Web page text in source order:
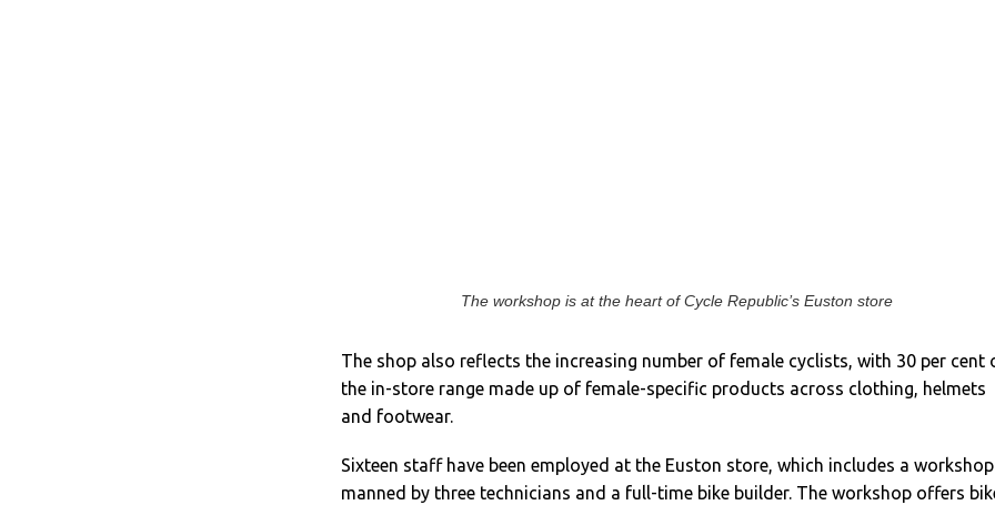
The workshop is at the heart of Cycle Republic’s Euston store
The shop also reflects the increasing number of female cyclists, with 30 per cent
the in-store range made up of female-specific products across clothing, helmets
and footwear.
Sixteen staff have been employed at the Euston store, which includes a workshop
manned by three technicians and a full-time bike builder. The workshop offers